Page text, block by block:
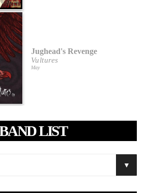
Jughead's Revenge
Vultures
May
LIST